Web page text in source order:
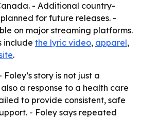
- Additional country-
for future releases. -
on major streaming platforms.
include the lyric video, apparel,
.
Foley’s story is not just a
a response to a health care
to provide consistent, safe
- Foley says repeated